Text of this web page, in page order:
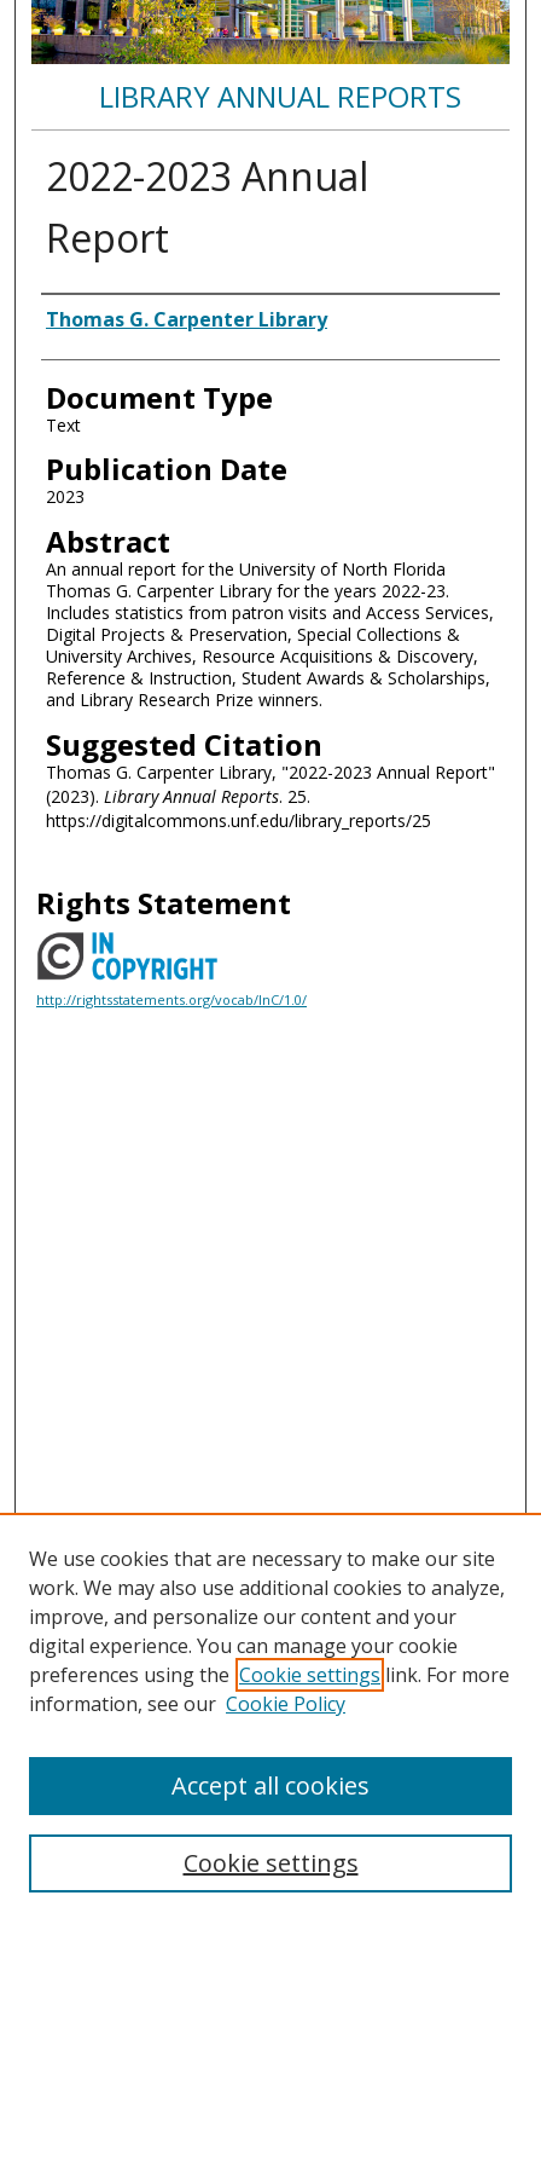
LIBRARY ANNUAL REPORTS
2022-2023 Annual
Report
Authors
Thomas G. Carpenter Library
Document Type
Text
Publication Date
2023
Abstract
An annual report for the University of North Florida
Thomas G. Carpenter Library for the years 2022-23.
Includes statistics from patron visits and Access Services,
Digital Projects & Preservation, Special Collections &
University Archives, Resource Acquisitions & Discovery,
Reference & Instruction, Student Awards & Scholarships,
and Library Research Prize winners.
Suggested Citation
Thomas G. Carpenter Library, "2022-2023 Annual Report"
(2023). Library Annual Reports. 25.
https://digitalcommons.unf.edu/library_reports/25
Rights Statement
http://rightsstatements.org/vocab/InC/1.0/
Search
We use cookies that are necessary to make our site
work. We may also use additional cookies to analyze,
improve, and personalize our content and your
digital experience. You can manage your cookie
preferences using the Cookie settings link. For more
information, see our Cookie Policy
Cookie settings
Accept all cookies